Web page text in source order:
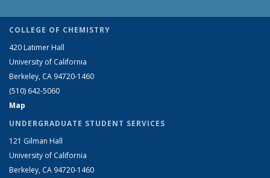
COLLEGE OF CHEMISTRY
420 Latimer Hall
University of California
Berkeley, CA 94720-1460
(510) 642-5060
Map
UNDERGRADUATE STUDENT SERVICES
121 Gilman Hall
University of California
Berkeley, CA 94720-1460